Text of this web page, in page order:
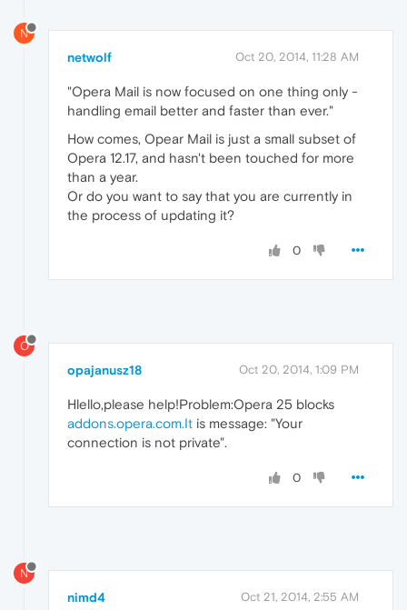
N
netwolf Oct 20, 2014, 11:28 AM
"Opera Mail is now focused on one thing only -
handling email better and faster than ever."
How comes, Opear Mail is just a small subset of
Opera 12.17, and hasn't been touched for more
than a year.
Or do you want to say that you are currently in
the process of updating it?
0
O
opajanusz18 Oct 20, 2014, 1:09 PM
Hlello,please help!Problem:Opera 25 blocks
addons.opera.com.It is message: "Your
connection is not private".
0
N
nimd4 Oct 21, 2014, 2:55 AM